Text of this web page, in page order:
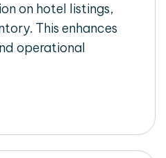
on hotel listings,
This enhances
operational